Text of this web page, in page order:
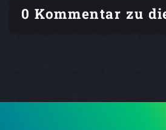
0 Kommentar zu